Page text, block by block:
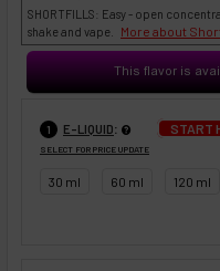
SHORTFILLS: Easy - open
shake and vape. More about
This flavor is
1 E-LIQUID: START
SELECT FOR PRICE UPDATE
30 ml 60 ml 120 ml